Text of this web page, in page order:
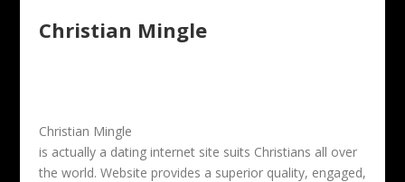
Christian Mingle
Christian Mingle
is actually a dating internet site suits Christians all over
the world. Website provides a superior quality, engaged,